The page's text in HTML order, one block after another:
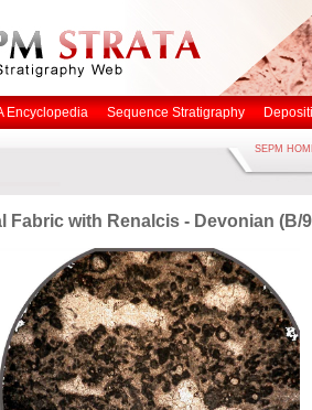
Encyclopedia Sequence Stratigraphy
SEPM
Fabric with Renalcis - Devonian (B/